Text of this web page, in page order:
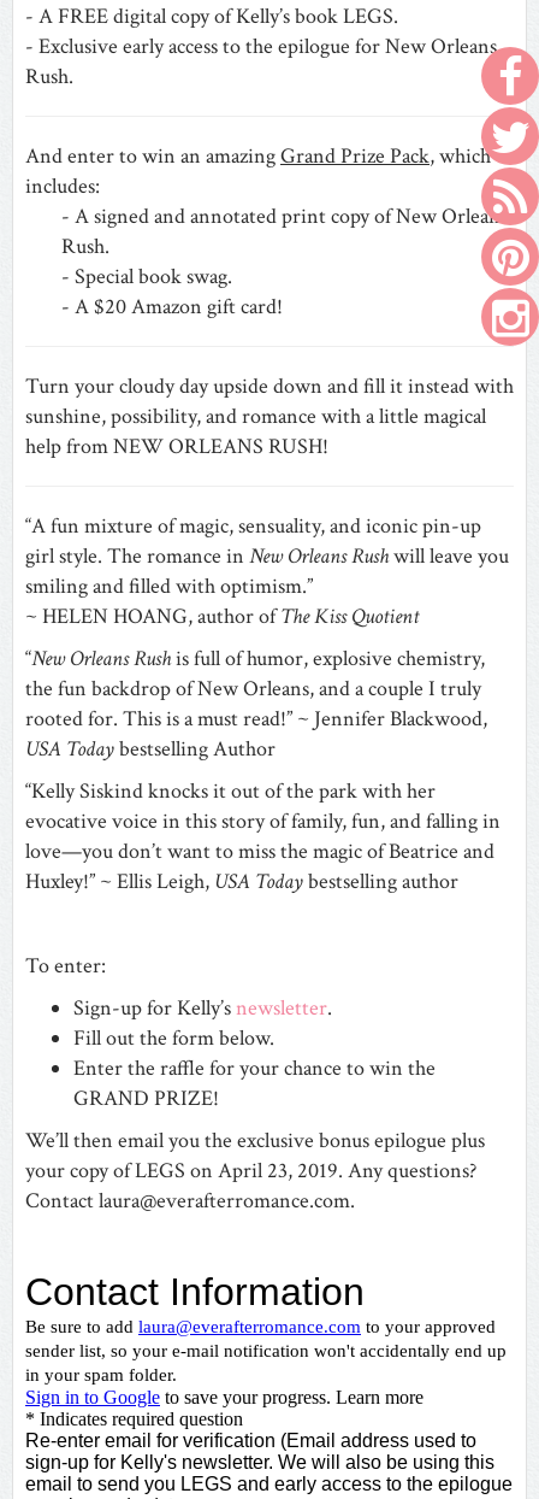
- A FREE digital copy of Kelly’s book LEGS.
- Exclusive early access to the epilogue for New Orleans
Rush.
And enter to win an amazingGrand Prize Pack, which
includes:
- A signed and annotated print copy of New Orleans
Rush.
- Special book swag.
- A $20 Amazon gift card!
Turn your cloudy day upside down and fill it instead with
sunshine, possibility, and romance with a little magical
help from NEW ORLEANS RUSH!
“A fun mixture of magic, sensuality, and iconic pin-up
girl style. The romance in New Orleans Rushwill leave you
smiling and filled with optimism.”
~ HELEN HOANG, author ofThe Kiss Quotient
“New Orleans Rushis full of humor, explosive chemistry,
the fun backdrop of New Orleans, and a couple I truly
rooted for. This is a must read!” ~ Jennifer Blackwood,
USA Todaybestselling Author
“Kelly Siskind knocks it out of the park with her
evocative voice in this story of family, fun, and falling in
love—you don’t want to miss the magic of Beatrice and
Huxley!” ~ Ellis Leigh, USA Todaybestselling author
To enter:
Sign-up for Kelly’snewsletter.
Fill out the form below.
Enter the raffle for your chance to win the
GRAND PRIZE!
We’ll then email you the exclusive bonus epilogue plus
your copy of LEGS on April 23, 2019. Any questions?
Contactlaura@everafterromance.com.